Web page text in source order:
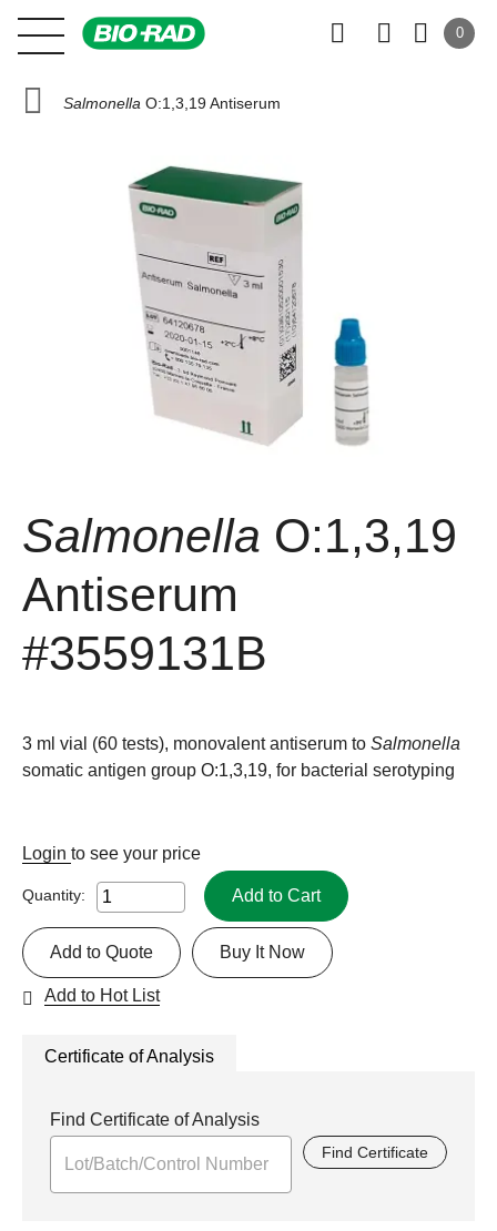
0
Salmonella O:1,3,19 Antiserum
Salmonella O:1,3,19
Antiserum
#3559131B
3 ml vial (60 tests), monovalent antiserum to Salmonella
somatic antigen group O:1,3,19, for bacterial serotyping
Login to see your price
Quantity: Add to Cart
Buy It Now
Add to Quote
Add to Hot List
Certificate of Analysis
Find Certificate of Analysis
Find Certificate